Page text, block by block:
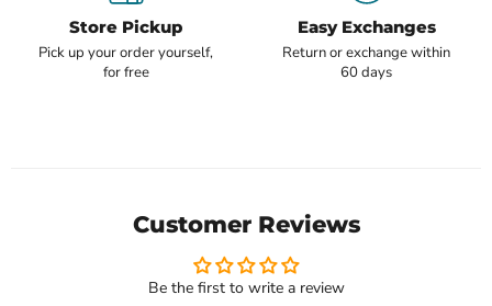
Store Pickup
Pick up your order yourself,
for free
Easy Exchanges
Return or exchange within
60 days
Customer Reviews
Be the first to write a review